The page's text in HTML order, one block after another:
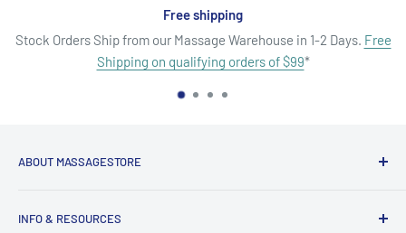
1-2 Days.Free
No Hassle Returns On Defective or Damaged
Exchanges. No service fees.
ABOUT MASSAGESTORE
INFO & RESOURCES